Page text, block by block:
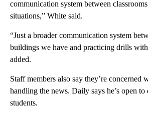
communication system between
situations,” White said.
“Just a broader communication system
buildings we have and practicing drills
added.
Staff members also say they’re concerned
handling the news. Daily says he’s open
students.